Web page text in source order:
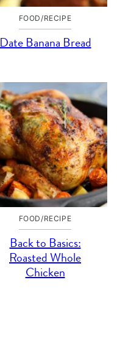
FOOD/RECIPE
Date Banana Bread
FOOD/RECIPE
Back to Basics:
Roasted Whole
Chicken